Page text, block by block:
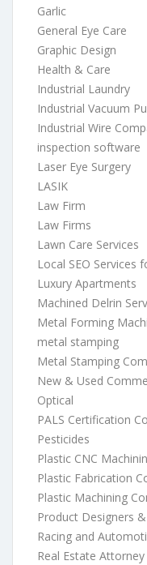
Garlic
General Eye Care
Graphic Design
Health & Care
Industrial Laundry
Industrial Vacuum
Industrial Wire
inspection software
Laser Eye Surgery
LASIK
Law Firm
Law Firms
Lawn Care Services
Local SEO Services
Luxury Apartments
Machined Delrin
Metal Forming
metal stamping
Metal Stamping
New & Used
Optical
PALS Certification
Pesticides
Plastic CNC
Plastic Fabrication
Plastic Machining
Product Designers
Racing and
Real Estate Attorney